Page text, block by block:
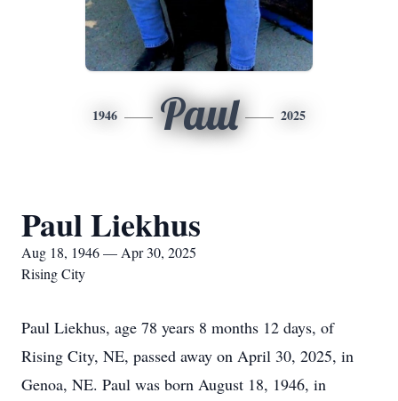
1946 Paul 2025
Paul Liekhus
Aug 18, 1946 — Apr 30, 2025
Rising City
Paul Liekhus, age 78 years 8 months 12 days, of
Rising City, NE, passed away on April 30, 2025, in
Genoa, NE. Paul was born August 18, 1946, in